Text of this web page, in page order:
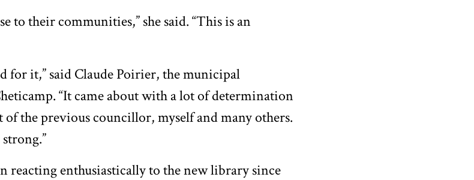
to their communities,” she said. “This is an
for it,” said Claude Poirier, the municipal
“It came about with a lot of determination
the previous councillor, myself and many others.
reacting enthusiastically to the new library since